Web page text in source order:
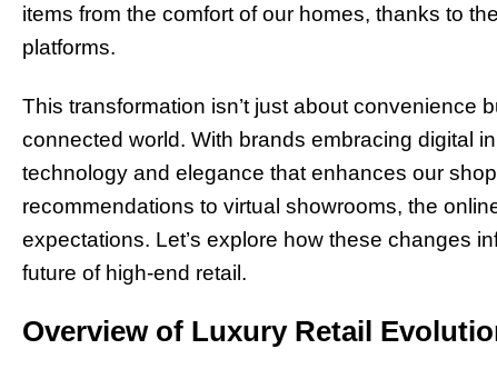
items from the comfort of our homes, thanks to
platforms.
This transformation isn’t just about convenience
connected world. With brands embracing digital
technology and elegance that enhances our
recommendations to virtual showrooms, the
expectations. Let’s explore how these changes
future of high-end retail.
Overview of Luxury Retail